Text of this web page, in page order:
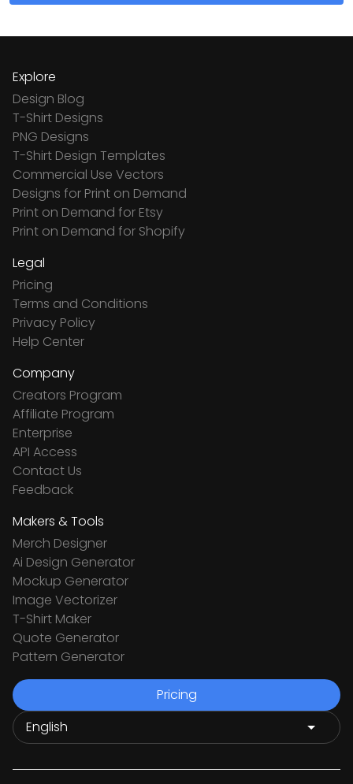
Explore
Design Blog
T-Shirt Designs
PNG Designs
T-Shirt Design Templates
Commercial Use Vectors
Designs for Print on Demand
Print on Demand for Etsy
Print on Demand for Shopify
Legal
Pricing
Terms and Conditions
Privacy Policy
Help Center
Company
Creators Program
Affiliate Program
Enterprise
API Access
Contact Us
Feedback
Makers & Tools
Merch Designer
Ai Design Generator
Mockup Generator
Image Vectorizer
T-Shirt Maker
Quote Generator
Pattern Generator
Pricing